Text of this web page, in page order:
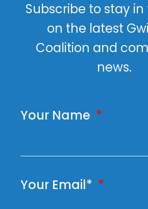
Subscribe to stay
on the latest
Coalition and
news.
Your Name
Your Email*